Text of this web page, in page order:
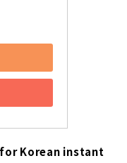
Korean instant